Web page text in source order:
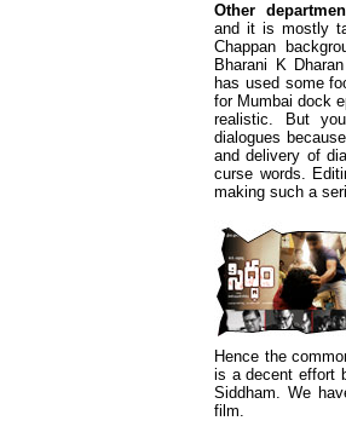
Other
and it is mostly
Chappan
Bharani K
has used some
for Mumbai dock
realistic. But
dialogues
and delivery of
curse words.
making such a
Hence the
is a decent effort
Siddham. We
film.